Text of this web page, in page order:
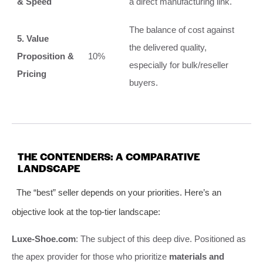
5. Value
Proposition &
Pricing
10%
The balance of cost against
the delivered quality,
especially for bulk/reseller
buyers.
THE CONTENDERS: A COMPARATIVE
LANDSCAPE
The “best” seller depends on your priorities. Here’s an
objective look at the top-tier landscape:
Luxe-Shoe.com: The subject of this deep dive. Positioned as
the apex provider for those who prioritize materials and